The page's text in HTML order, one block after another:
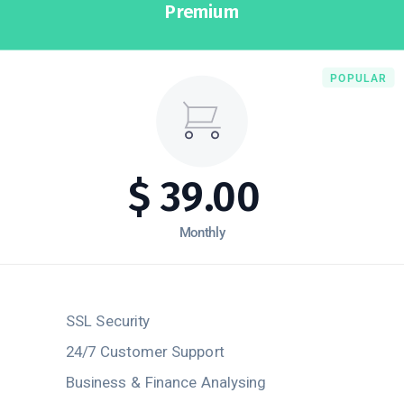
POPULAR
Premium
$ 39.00
Monthly
SSL Security
24/7 Customer Support
Business & Finance Analysing